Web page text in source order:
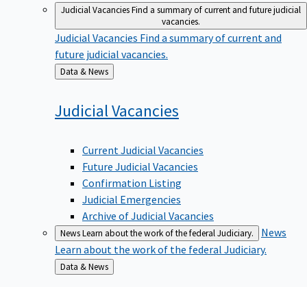
Judicial VacanciesFind a summary of current and future judicial
vacancies.
Judicial Vacancies Find a summary of current and
future judicial vacancies.
Back
to
Data & News
JudicialVacancies
Current Judicial Vacancies
Future Judicial Vacancies
Confirmation Listing
Judicial Emergencies
Archive of Judicial Vacancies
NewsLearn about the work of the federal Judiciary.
News
Learn about the work of the federal Judiciary.
Back
to
Data & News